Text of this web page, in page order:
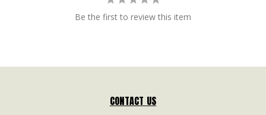
Be the first to review this item
CONTACT US